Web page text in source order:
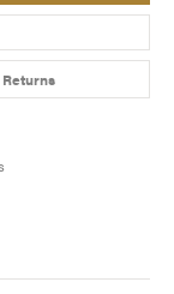
Returns